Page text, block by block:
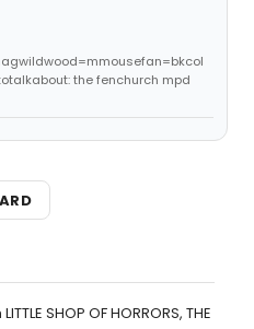
the fenchurch mpd
SHOP OF HORRORS, THE